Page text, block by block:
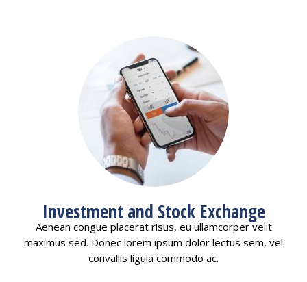
Investment and Stock Exchange
Aenean congue placerat risus, eu ullamcorper velit
maximus sed. Donec lorem ipsum dolor lectus sem, vel
convallis ligula commodo ac.